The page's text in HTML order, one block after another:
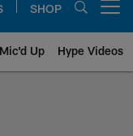
SHOP
Mic'd Up Hype Videos
Los